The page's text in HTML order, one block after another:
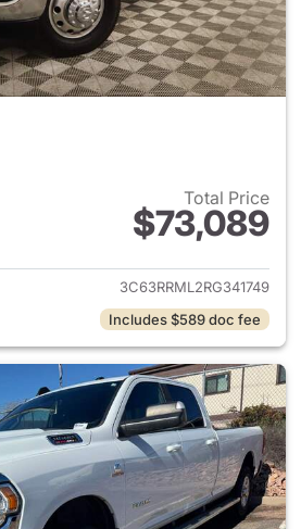
Total Price
$73,089
View details for 2024 Ram
3C63RRML2RG341749
Includes $589 doc fee